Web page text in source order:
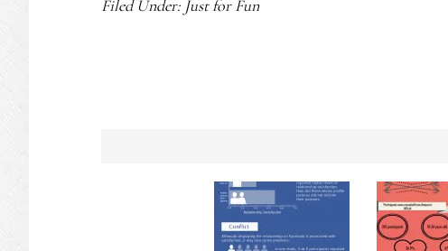
Filed Under: Just for Fun